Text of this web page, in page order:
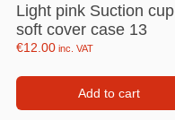
Light pink Suction cup
soft cover case 13
€12.00 inc. VAT
Add to cart